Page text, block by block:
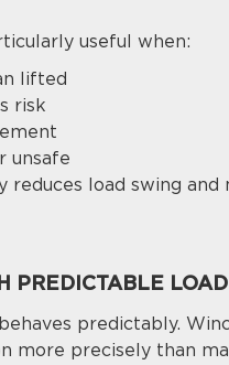
useful when:
lifted
risk
unsafe
load swing and
PREDICTABLE
predictably.
more precisely than